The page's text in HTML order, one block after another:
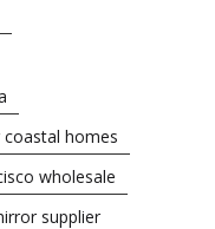
homes
wholesale
supplier